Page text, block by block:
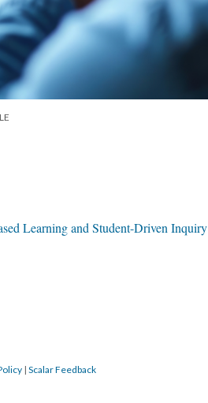
Learning and Student-Driven Inquiry
| Scalar Feedback